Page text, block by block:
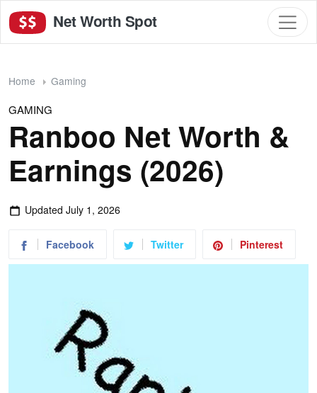
Net Worth Spot
Home Gaming
GAMING
Ranboo Net Worth &
Earnings (2026)
Updated July 1, 2026
Facebook Twitter Pinterest